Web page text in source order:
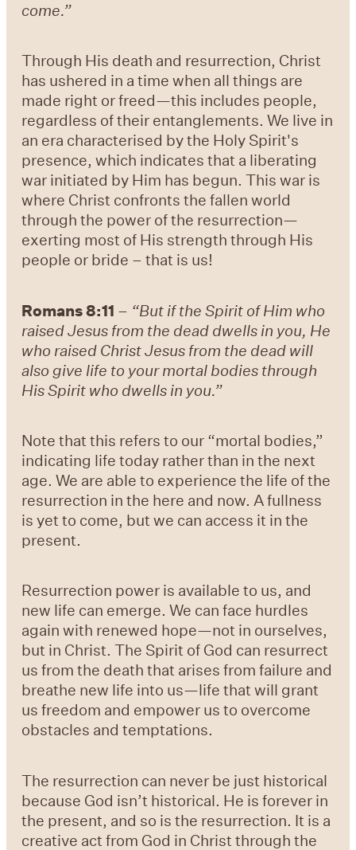
come.”
Through His death and resurrection, Christ
has ushered in a time when all things are
made right or freed—this includes people,
regardless of their entanglements. We live in
an era characterised by the Holy Spirit's
presence, which indicates that a liberating
war initiated by Him has begun. This war is
where Christ confronts the fallen world
through the power of the resurrection—
exerting most of His strength through His
people or bride – that is us!
Romans 8:11 – “But if the Spirit of Him who
raised Jesus from the dead dwells in you, He
who raised Christ Jesus from the dead will
also give life to your mortal bodies through
His Spirit who dwells in you.”
Note that this refers to our “mortal bodies,”
indicating life today rather than in the next
age. We are able to experience the life of the
resurrection in the here and now. A fullness
is yet to come, but we can access it in the
present.
Resurrection power is available to us, and
new life can emerge. We can face hurdles
again with renewed hope—not in ourselves,
but in Christ. The Spirit of God can resurrect
us from the death that arises from failure and
breathe new life into us—life that will grant
us freedom and empower us to overcome
obstacles and temptations.
The resurrection can never be just historical
because God isn’t historical. He is forever in
the present, and so is the resurrection. It is a
creative act from God in Christ through the